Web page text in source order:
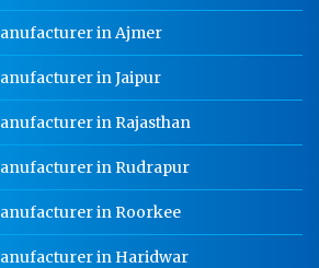
in Ajmer
in Jaipur
in Rajasthan
in Rudrapur
in Roorkee
in Haridwar